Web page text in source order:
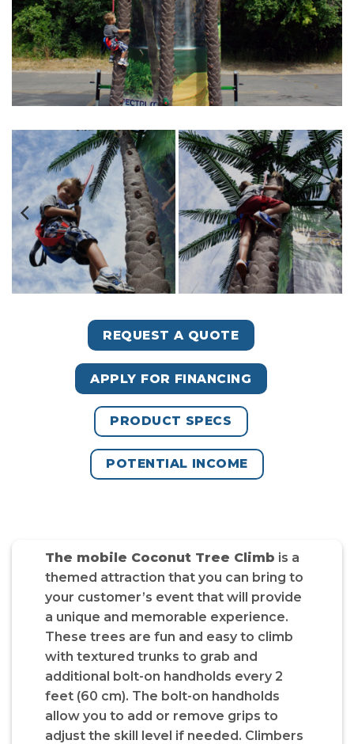
REQUEST A QUOTE
APPLY FOR FINANCING
PRODUCT SPECS
POTENTIAL INCOME
The mobile Coconut Tree Climb is a
themed attraction that you can bring to
your customer’s event that will provide
a unique and memorable experience.
These trees are fun and easy to climb
with textured trunks to grab and
additional bolt-on handholds every 2
feet (60 cm). The bolt-on handholds
allow you to add or remove grips to
adjust the skill level if needed. Climbers